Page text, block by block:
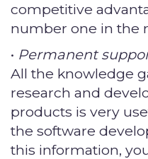
competitive
number one in the
• Permanent
All the knowledge
research and
products is very
the software
this information,